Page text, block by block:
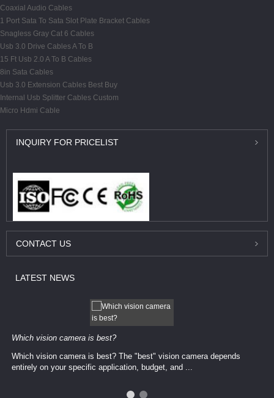
Coaxial Audio Cables
1 Port Sata To Sata Slot Plate Bracket Cables
Snagless Gray Cat 6 Cables
Usb 3.0 Drive Cables A To B
15 Ft Usb 2.0 A To B Cables
8in Sata Cables
Usb 3.0 Extension Cables Best Buy
Internal Usb Splitter Cables Custom
Micro Hdmi Cable
INQUIRY FOR PRICELIST
CONTACT US
LATEST NEWS
Which vision camera is best?
Which vision camera is best? The ​​"best" vision camera​ depends
entirely on your ​specific application, budget, and ...